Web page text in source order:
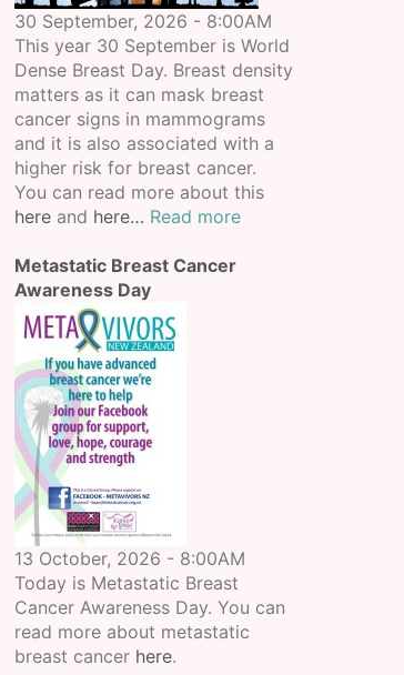
30 September, 2026 - 8:00AM
This year 30 September is World
Dense Breast Day. Breast density
matters as it can mask breast
cancer signs in mammograms
and it is also associated with a
higher risk for breast cancer.
You can read more about this
hereand here… Read more
Metastatic Breast Cancer
Awareness Day
13 October, 2026 - 8:00AM
Today is Metastatic Breast
Cancer Awareness Day. You can
read more about metastatic
breast cancer here.